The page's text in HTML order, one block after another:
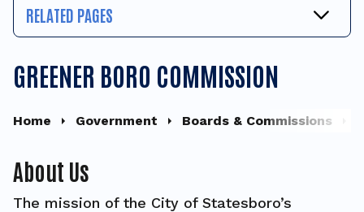
RELATED PAGES
GREENER BORO COMMISSION
Home Government Boards & Commissions
About Us
The mission of the City of Statesboro’s